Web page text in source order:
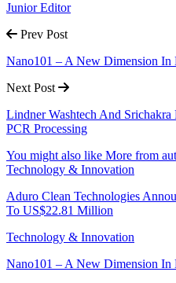
Junior Editor
Prev Post
Nano101 – A New Dimension In
Next Post
Lindner Washtech And
PCR Processing
You might also like More from
Technology & Innovation
Aduro Clean Technologies
To US$22.81 Million
Technology & Innovation
Nano101 – A New Dimension In